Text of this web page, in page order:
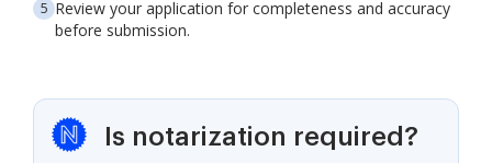
Review your application for completeness and accuracy
before submission.
Is notarization required?